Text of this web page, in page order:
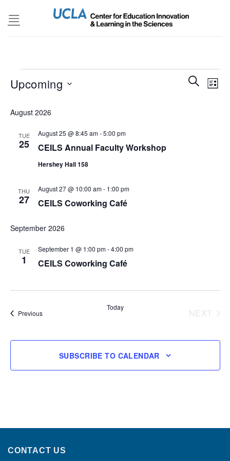
Events
Search
SEARCH
LIST
Upcoming
date.
August 2026
TUE
25 CEILS Annual Faculty Workshop
August 25 @ 8:45 am-5:00 pm
Hershey Hall 158
THU
27 CEILS Coworking Café
August 27 @ 10:00 am- 1:00 pm
September 2026
TUE
1 CEILS Coworking Café
September 1 @ 1:00 pm-4:00 pm
PreviousEvents
Today
NEXT
SUBSCRIBE TO CALENDAR
CONTACT US